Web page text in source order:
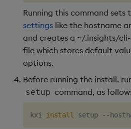
Running this command sets
settings like the hostname
and creates a ~/.insights/
file which stores default
options.
Before running the install,
setup command, as
kxi install setup --